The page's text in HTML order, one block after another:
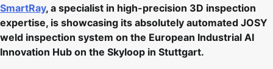
SmartRay, a specialist in high-precision 3D inspection
expertise, is showcasing its absolutely automated JOSY
weld inspection system on the European Industrial AI
Innovation Hub on the Skyloop in Stuttgart.